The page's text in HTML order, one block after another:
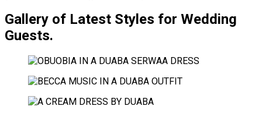
Gallery of Latest Styles for Wedding
Guests.